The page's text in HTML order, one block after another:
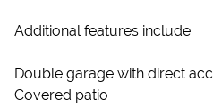
Additional features include:
Double garage with direct
Covered patio